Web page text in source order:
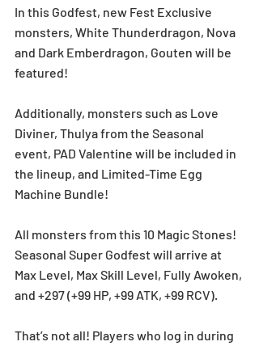
In this Godfest, new Fest Exclusive
monsters, White Thunderdragon, Nova
and Dark Emberdragon, Gouten will be
featured!
Additionally, monsters such as Love
Diviner, Thulya from the Seasonal
event, PAD Valentine will be included in
the lineup, and Limited-Time Egg
Machine Bundle!
All monsters from this 10 Magic Stones!
Seasonal Super Godfest will arrive at
Max Level, Max Skill Level, Fully Awoken,
and +297 (+99 HP, +99 ATK, +99 RCV).
That’s not all! Players who log in during